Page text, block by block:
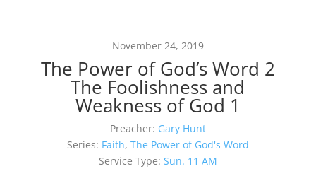
November 24, 2019
The Power of God’s Word 2
The Foolishness and
Weakness of God 1
Preacher: Gary Hunt
Series: Faith, The Power of God's Word
Service Type: Sun. 11 AM